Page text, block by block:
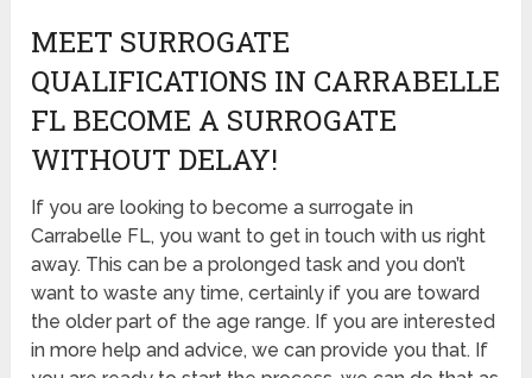
MEET SURROGATE
QUALIFICATIONS IN CARRABELLE
FL BECOME A SURROGATE
WITHOUT DELAY!
If you are looking to become a surrogate in
Carrabelle FL, you want to get in touch with us right
away. This can be a prolonged task and you don’t
want to waste any time, certainly if you are toward
the older part of the age range. If you are interested
in more help and advice, we can provide you that. If